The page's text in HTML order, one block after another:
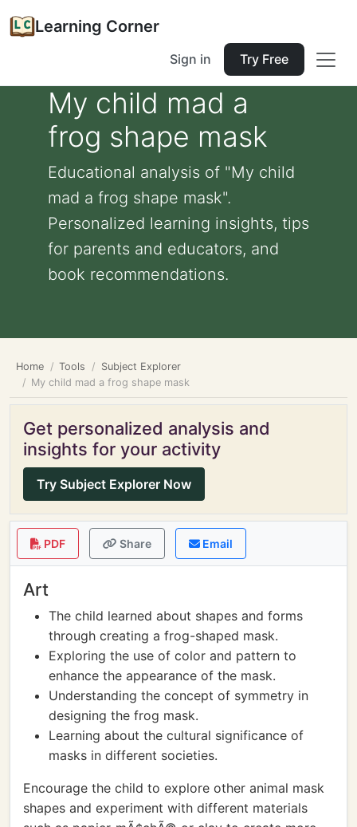
Learning Corner
Sign in Try Free
My child mad a
frog shape mask
Educational analysis of "My child
mad a frog shape mask".
Personalized learning insights, tips
for parents and educators, and
book recommendations.
Home Tools
Subject Explorer
My child mad a frog shape mask
Get personalized analysis and
insights for your activity
Try Subject Explorer Now
PDF Share Email
Art
The child learned about shapes and forms
through creating a frog-shaped mask.
Exploring the use of color and pattern to
enhance the appearance of the mask.
Understanding the concept of symmetry in
designing the frog mask.
Learning about the cultural significance of
masks in different societies.
Encourage the child to explore other animal mask
shapes and experiment with different materials